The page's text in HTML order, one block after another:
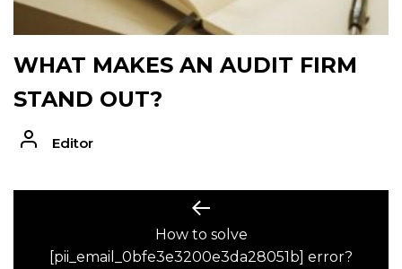
WHAT MAKES AN AUDIT FIRM
STAND OUT?
Editor
NAVIGATION
Previous
post:
How to solve
[pii_email_0bfe3e3200e3da28051b] error?